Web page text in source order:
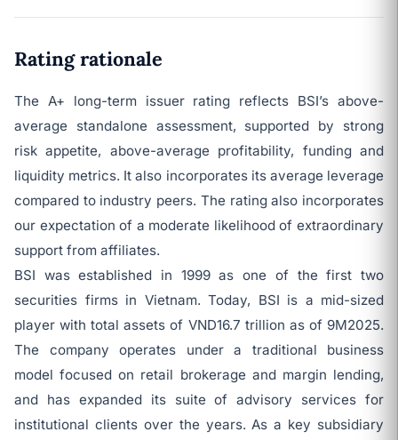
Rating rationale
The A+ long-term issuer rating reflects BSI’s above-
average standalone assessment, supported by strong
risk appetite, above-average profitability, funding and
liquidity metrics. It also incorporates its average leverage
compared to industry peers. The rating also incorporates
our expectation of a moderate likelihood of extraordinary
support from affiliates.
BSI was established in 1999 as one of the first two
securities firms in Vietnam. Today, BSI is a mid-sized
player with total assets of VND16.7 trillion as of 9M2025.
The company operates under a traditional business
model focused on retail brokerage and margin lending,
and has expanded its suite of advisory services for
institutional clients over the years. As a key subsidiary